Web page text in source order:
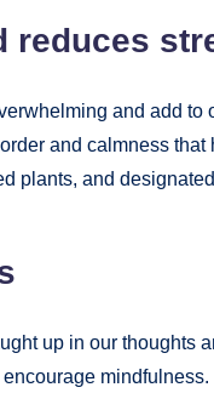
reduces
and add to
and calmness
plants, and
up in our thoughts